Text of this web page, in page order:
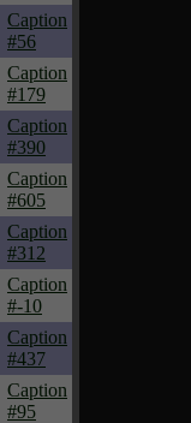
Caption
#56
Caption
#179
Caption
#390
Caption
#605
Caption
#312
Caption
#-10
Caption
#437
Caption
#95